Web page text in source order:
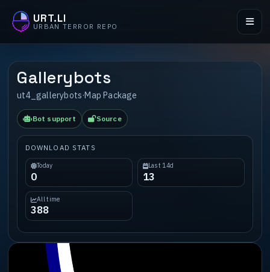
URT.LI
URBAN TERROR REPO
Gallerybots
ut4_gallerybots·Map Package
Bot support Source
DOWNLOAD STATS
Today
0
Last 14d
13
All time
388